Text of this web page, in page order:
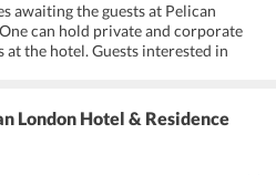
awaiting the guests at Pelican
can hold private and corporate
the hotel. Guests interested in
24-hour front desk for trip-related
high-street shops, the hotel offers
London Hotel & Residence